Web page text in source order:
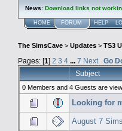
News: Download links not
HOME FORUM HELP
The SimsCave > Updates > TS3
Pages: [1] 2 3 4 ... 7 Next
Go
Subject
0 Members and 4 Guests are
Looking for
August 7